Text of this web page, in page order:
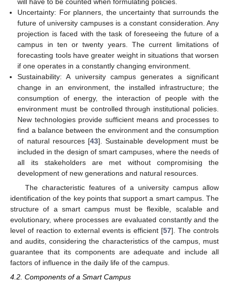
Uncertainty: For planners, the uncertainty that surrounds the
future of university campuses is a constant consideration. Any
projection is faced with the task of foreseeing the future of a
campus in ten or twenty years. The current limitations of
forecasting tools have greater weight in situations that worsen
if one operates in a constantly changing environment.
Sustainability: A university campus generates a significant
change in an environment, the installed infrastructure; the
consumption of energy, the interaction of people with the
environment must be controlled through institutional policies.
New technologies provide sufficient means and processes to
find a balance between the environment and the consumption
of natural resources [43]. Sustainable development must be
included in the design of smart campuses, where the needs of
all its stakeholders are met without compromising the
development of new generations and natural resources.
The characteristic features of a university campus allow
identification of the key points that support a smart campus. The
structure of a smart campus must be flexible, scalable and
evolutionary, where processes are evaluated constantly and the
level of reaction to external events is efficient [57]. The controls
and audits, considering the characteristics of the campus, must
guarantee that its components are adequate and include all
factors of influence in the daily life of the campus.
4.2. Components of a Smart Campus